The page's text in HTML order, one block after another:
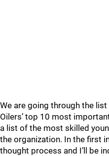
We are going through the
Oilers’ top 10 most
a list of the most skilled
the organization. In the first
thought process and I’ll be